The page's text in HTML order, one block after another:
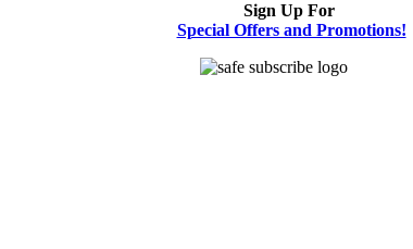
Sign Up For
Special Offers and Promotions!